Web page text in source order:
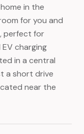
in the
for you and
perfect for
charging
in a central
a short drive
near the